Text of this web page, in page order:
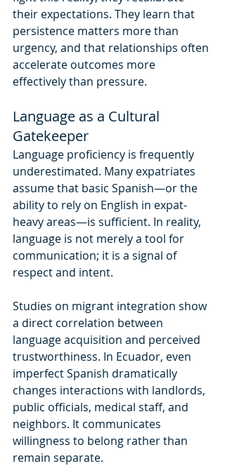
their expectations. They learn that
persistence matters more than
urgency, and that relationships often
accelerate outcomes more
effectively than pressure.
Language as a Cultural
Gatekeeper
Language proficiency is frequently
underestimated. Many expatriates
assume that basic Spanish—or the
ability to rely on English in expat-
heavy areas—is sufficient. In reality,
language is not merely a tool for
communication; it is a signal of
respect and intent.
Studies on migrant integration show
a direct correlation between
language acquisition and perceived
trustworthiness. In Ecuador, even
imperfect Spanish dramatically
changes interactions with landlords,
public officials, medical staff, and
neighbors. It communicates
willingness to belong rather than
remain separate.